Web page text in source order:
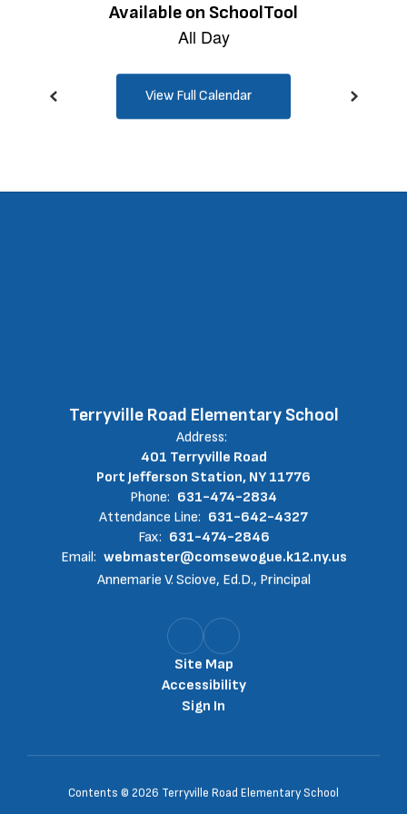
View Full Calendar
Terryville Road Elementary School
Address:
401 Terryville Road
Port Jefferson Station, NY 11776
Phone: 631-474-2834
Attendance Line: 631-642-4327
Fax: 631-474-2846
Email: webmaster@comsewogue.k12.ny.us
Annemarie V. Sciove, Ed.D., Principal
Site Map
Accessibility
Sign In
Contents © 2026 Terryville Road Elementary School